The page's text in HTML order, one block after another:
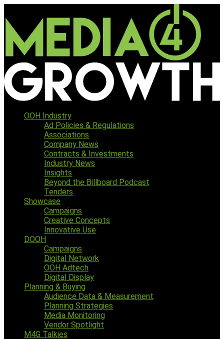
OOH Industry
Ad Policies & Regulations
Associations
Company News
Contracts & Investments
Industry News
Insights
Beyond the Billboard Podcast
Tenders
Showcase
Campaigns
Creative Concepts
Innovative Use
DOOH
Campaigns
Digital Network
OOH Adtech
Digital Display
Planning & Buying
Audience Data & Measurement
Planning Strategies
Media Monitoring
Vendor Spotlight
M4G Talkies